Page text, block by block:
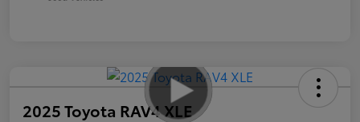
2025 Toyota RAV4 XLE